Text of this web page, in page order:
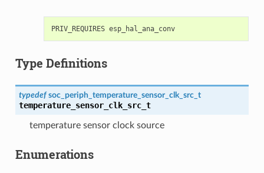
PRIV_REQUIRES esp_hal_ana_conv
Type Definitions
typedef soc_periph_temperature_sensor_clk_src_t
temperature_sensor_clk_src_t
temperature sensor clock source
Enumerations